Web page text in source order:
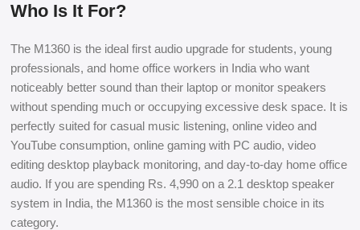
Who Is It For?
The M1360 is the ideal first audio upgrade for students, young
professionals, and home office workers in India who want
noticeably better sound than their laptop or monitor speakers
without spending much or occupying excessive desk space. It is
perfectly suited for casual music listening, online video and
YouTube consumption, online gaming with PC audio, video
editing desktop playback monitoring, and day-to-day home office
audio. If you are spending Rs. 4,990 on a 2.1 desktop speaker
system in India, the M1360 is the most sensible choice in its
category.